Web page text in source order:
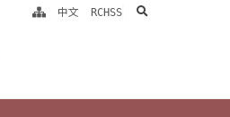
中文 RCHSS search